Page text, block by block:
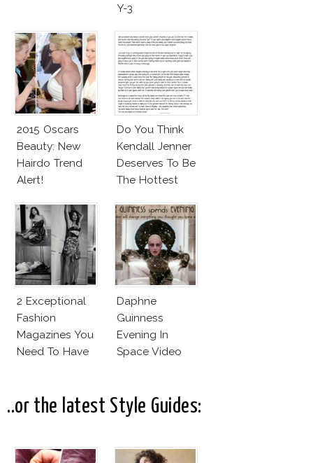
Y-3
2015 Oscars
Beauty: New
Hairdo Trend
Alert!
Do You Think
Kendall Jenner
Deserves To Be
The Hottest
Moment?
2 Exceptional
Fashion
Magazines You
Need To Have
Daphne
Guinness
Evening In
Space Video
..or the latest Style Guides: